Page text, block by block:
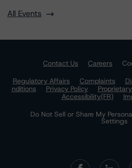
All Events
Contact Us Careers
Regulatory Affairs
Complaints
nditions
Privacy Policy
Accessibility(FR)
Do Not Sell or Share My
Settings